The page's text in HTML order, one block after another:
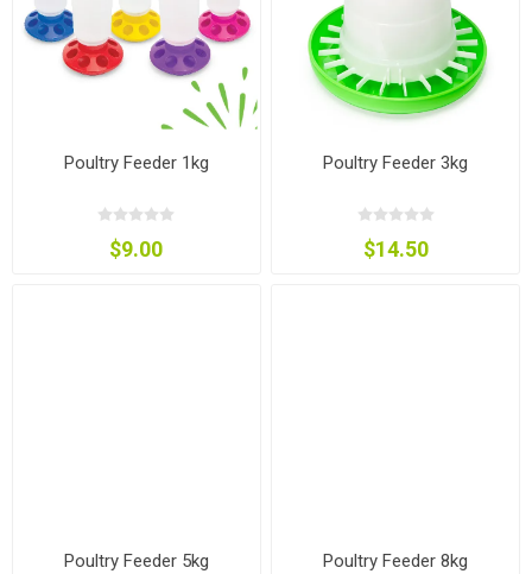
Poultry Feeder 1kg
$9.00
Poultry Feeder 3kg
$14.50
Poultry Feeder 5kg Poultry Feeder 8kg